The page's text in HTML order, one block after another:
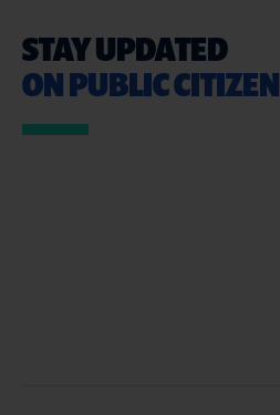
STAY UPDATED
ON PUBLIC CITIZEN